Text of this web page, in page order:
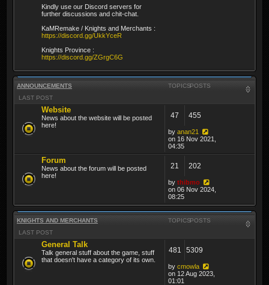
Kindly use our Discord servers for
further discussions and chit-chat.
KaMRemake / Knights and Merchants :
https://discord.gg/UkkYceR
Knights Province :
https://discord.gg/ZGrgC6G
ANNOUNCEMENTS TOPICSPOSTS
LAST POST
Website
News about the website will be posted
here!
47 455
by anan21
on 16 Nov 2021,
04:35
Forum
News about the forum will be posted
here!
21 202
by thibmo
on 06 Nov 2024,
08:25
KNIGHTS AND MERCHANTS TOPICSPOSTS
LAST POST
General Talk
Talk general stuff about the game, stuff
that doesn't have a category of its own.
481 5309
by cmowla
on 12 Aug 2023,
01:01